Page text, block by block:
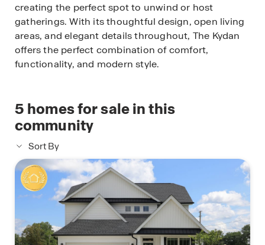
creating the perfect spot to unwind or host
gatherings. With its thoughtful design, open living
areas, and elegant details throughout, The Kydan
offers the perfect combination of comfort,
functionality, and modern style.
5 homes for sale in this
community
Sort By